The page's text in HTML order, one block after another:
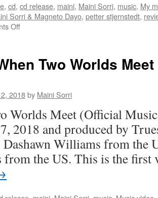
, cd, cd release, maini, Maini Sorri, music, My
Sorri & Magneto Dayo, petter stjernstedt,
Offon
Two
in
Two Worlds
2018by Maini Sorri
Worlds Meet (Official
2018 and produced by
Williams from the
from the US. This is the